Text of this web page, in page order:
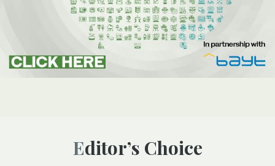
Editor’s Choice